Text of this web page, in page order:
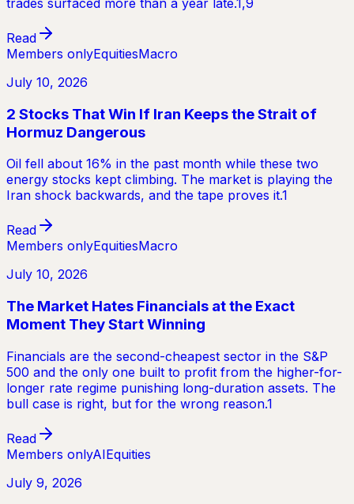
Read
Members onlyEquitiesMacro
July 10, 2026
2 Stocks That Win If Iran Keeps the Strait of
Hormuz Dangerous
Oil fell about 16% in the past month while these two
energy stocks kept climbing. The market is playing the
Iran shock backwards, and the tape proves it.1
Read
Members onlyEquitiesMacro
July 10, 2026
The Market Hates Financials at the Exact
Moment They Start Winning
Financials are the second-cheapest sector in the S&P
500 and the only one built to profit from the higher-for-
longer rate regime punishing long-duration assets. The
bull case is right, but for the wrong reason.1
Read
Members onlyAIEquities
July 9, 2026